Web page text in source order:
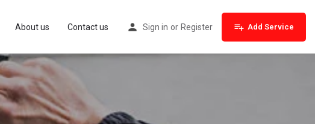
About us Contact us Sign in or Register Add Service